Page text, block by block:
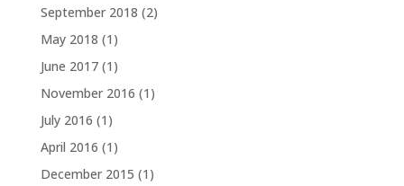
September 2018 (2)
May 2018 (1)
June 2017(1)
November 2016 (1)
July 2016 (1)
April 2016 (1)
December 2015 (1)